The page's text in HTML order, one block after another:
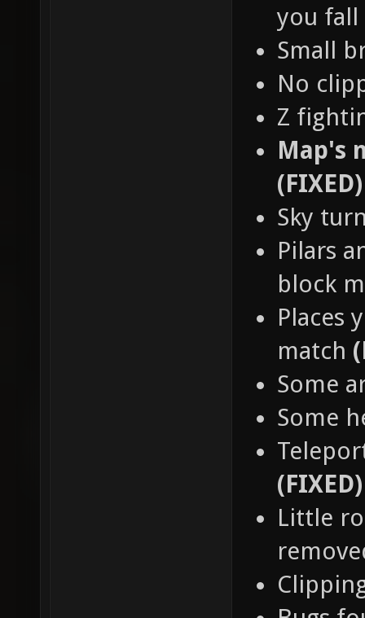
you
Small
No
Z
Map's
(FIXED)
Sky
Pilars
block
Places
match
Some
Some
(FIXED)
Little